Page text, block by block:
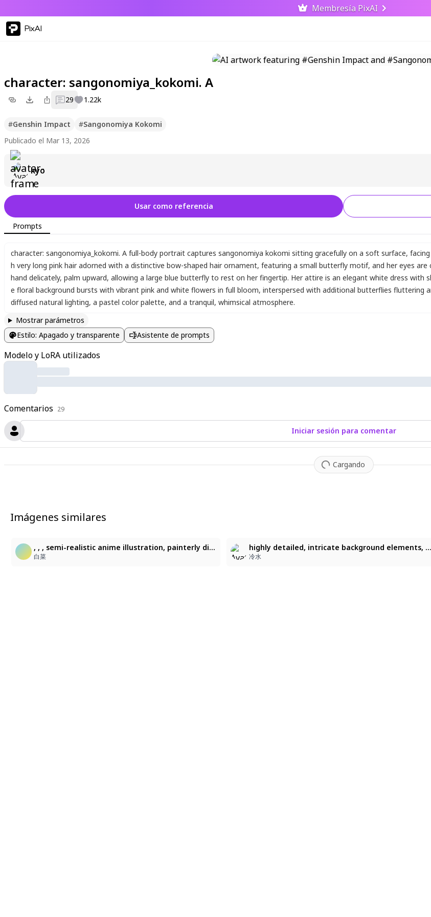
Membresía PixAI
PixAI
character: sangonomiya_kokomi. A
29 1.22k
#Genshin Impact #Sangonomiya Kokomi
Publicado el Mar 13, 2026
kyo
Comentarios 29
Iniciar sesión para comentar
Cargando
Usar como referencia
Prompts
character: sangonomiya_kokomi. A full-body portrait captures sangonomiya kokomi sitting gracefully on a soft surface,
h very long pink hair adorned with a distinctive bow-shaped hair ornament, featuring a small butterfly motif, and her eyes are
hand delicately, palm upward, allowing a large blue butterfly to rest on her fingertip. Her attire is an elegant white dress with
e floral background bursts with vibrant pink and white flowers in full bloom, interspersed with additional butterflies fluttering
diffused natural lighting, a pastel color palette, and a tranquil, whimsical atmosphere.
Mostrar parámetros
Estilo: Apagado y transparente Asistente de prompts
Modelo y LoRA utilizados
Imágenes similares
, , , semi-realistic anime illustration, painterly digital rendering, loose textured brushwork, soft blended shading, beautiful light, best shadow, colorblink, fine-cross hatching, sketchy linework, selective saturated accents, soft focus, high contrast,, , semi-realistic anime illustration, painterly digital rendering, loose textured brushwork, soft blended shading, ethereal glow, sketchy linework, dramatic colored lighting, subtle cross-hatching, selective saturated accents, flat shading, soft gradient, clean lineart, soft pastel, airy paint, depth of field
白菜
highly detailed, intricate background elements, crisp colored lineart, vibrant pastel colors, beautiful color harmony, luminous lighting, glossy highlights, dynamic composition, soft painterly shading, clean, polished anime aesthetic, highly detailed, intricate background elements, crisp colored lineart, vibrant pastel colors, beautiful color harmony, luminous lighting, glossy highlights, dynamic composition, soft painterly shading, clean, polished anime aesthetic
冷水